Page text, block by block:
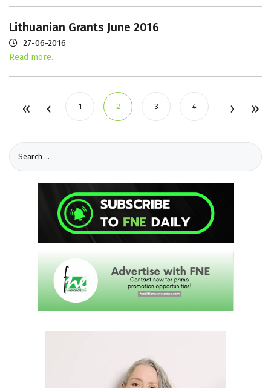
Lithuanian Grants June 2016
27-06-2016
Read more...
1 2 3 4